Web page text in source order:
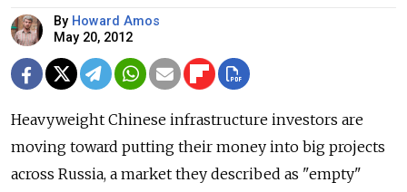
By Howard Amos
May 20, 2012
Heavyweight Chinese infrastructure investors are
moving toward putting their money into big projects
across Russia, a market they described as "empty"